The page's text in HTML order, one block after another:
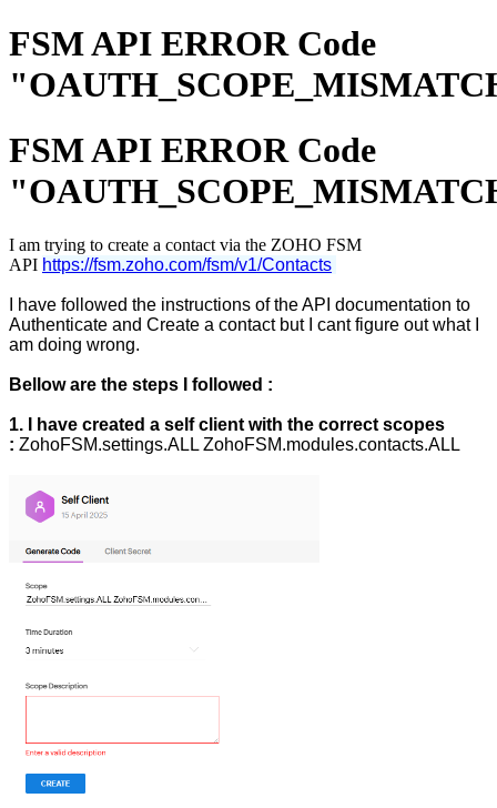
FSM API ERROR Code
FSM API ERROR Code
I am trying to create a contact via the ZOHO FSM
API https://fsm.zoho.com/fsm/v1/Contacts
I have followed the instructions of the API documentation to
Authenticate and Create a contact but I cant figure out what I
am doing wrong.
Bellow are the steps I followed :
1. I have created a self client with the correct scopes
: ZohoFSM.settings.ALL ZohoFSM.modules.contacts.ALL